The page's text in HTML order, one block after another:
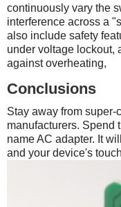
continuously vary the
interference across a
also include safety
under voltage lockout,
against overheating,
Conclusions
Stay away from
manufacturers. Spend
name AC adapter. It
and your device's